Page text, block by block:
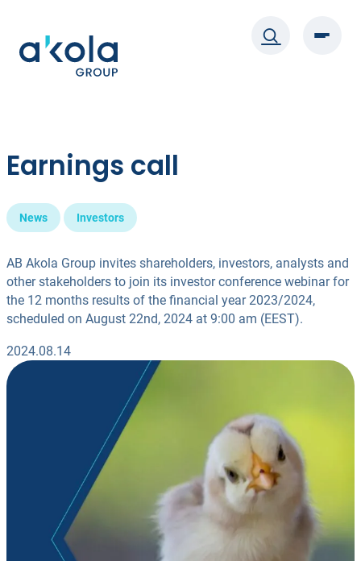
content
Earnings call
News Investors
AB Akola Group invites shareholders, investors, analysts and
other stakeholders to join its investor conference webinar for
the 12 months results of the financial year 2023/2024,
scheduled on August 22nd, 2024 at 9:00 am (EEST).
2024.08.14